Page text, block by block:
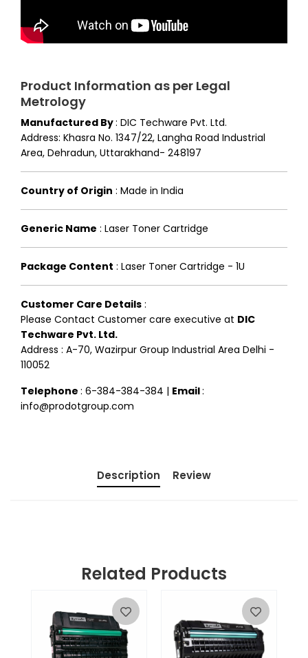
Product Information as per Legal
Metrology
Manufactured By: DIC Techware Pvt. Ltd.
Address: Khasra No. 1347/22, Langha Road Industrial
Area, Dehradun, Uttarakhand- 248197
Country of Origin : Made in India
Generic Name : Laser Toner Cartridge
Package Content : Laser Toner Cartridge - 1U
Customer Care Details :
Please Contact Customer care executive at DIC
Techware Pvt. Ltd.
Address : A-70, Wazirpur Group Industrial Area Delhi -
110052
Telephone : 6-384-384-384 | Email:
info@prodotgroup.com
Description Review
Related Products